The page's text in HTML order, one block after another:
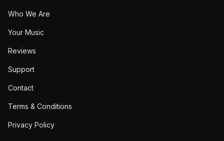
Who We Are
Your Music
Reviews
Support
Contact
Terms & Conditions
Privacy Policy